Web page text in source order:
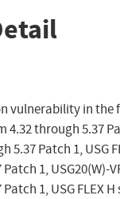
vulnerability in the
through 5.37
Patch 1, USG
1, USG20(W)-
1, USG FLEX